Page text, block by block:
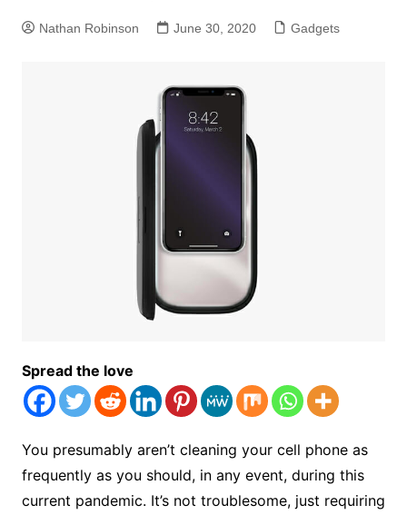
Nathan Robinson June 30, 2020 Gadgets
Spread the love
You presumably aren’t cleaning your cell phone as
frequently as you should, in any event, during this
current pandemic. It’s not troublesome, just requiring